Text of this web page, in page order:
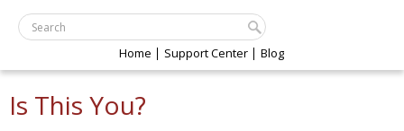
Home Support Center Blog
Is This You?